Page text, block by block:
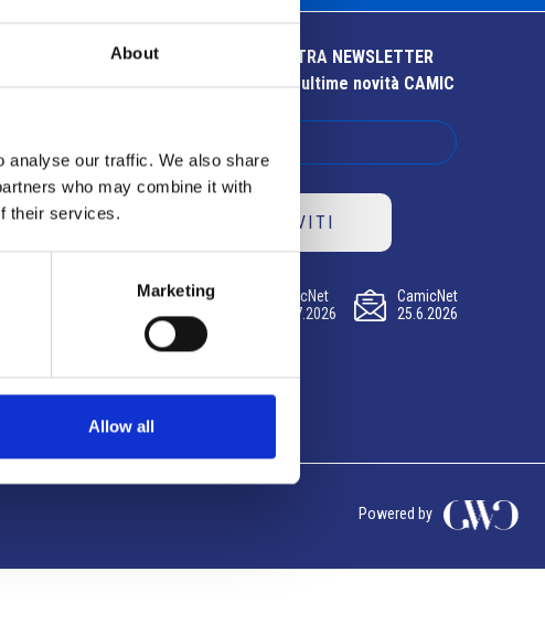
About
analyse our traffic. We also share
who may combine it with
their services.
Marketing
Allow all
ISCRIVITI ALLA NOSTRA NEWSLETTER
Resta aggiornato sulle ultime novità CAMIC
ISCRIVITI
CamicNet
23.07.2026
CamicNet
09.07.2026
CamicNet
25.6.2026
Powered by